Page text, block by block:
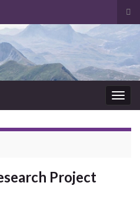
Project